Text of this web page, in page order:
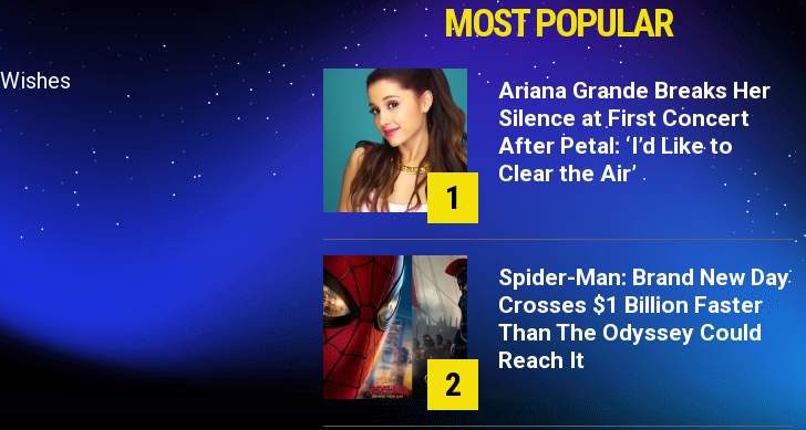
MOST POPULAR
1
Ariana Grande Breaks Her
Silence at First Concert
After Petal: ‘I’d Like to
Clear the Air’
2
Spider-Man: Brand New Day
Crosses $1 Billion Faster
Than The Odyssey Could
Reach It